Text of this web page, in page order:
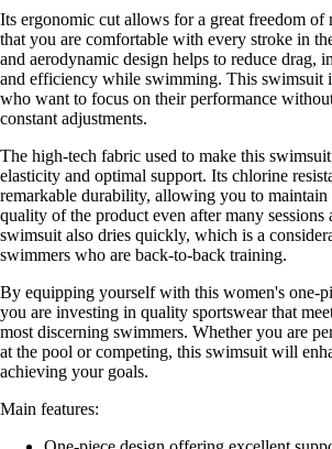
Its ergonomic cut allows for a great freedom of
that you are comfortable with every stroke in
and aerodynamic design helps to reduce drag,
and efficiency while swimming. This swimsuit
who want to focus on their performance
constant adjustments.
The high-tech fabric used to make this
elasticity and optimal support. Its chlorine
remarkable durability, allowing you to maintain
quality of the product even after many sessions
swimsuit also dries quickly, which is a
swimmers who are back-to-back training.
By equipping yourself with this women's one-
you are investing in quality sportswear that
most discerning swimmers. Whether you are
at the pool or competing, this swimsuit will
achieving your goals.
Main features: